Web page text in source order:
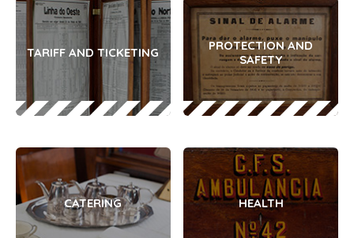
TARIFF AND TICKETING
PROTECTION AND
SAFETY
CATERING HEALTH